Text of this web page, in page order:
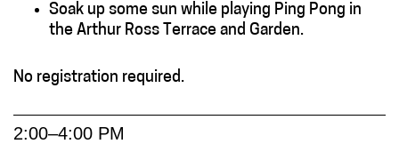
Soak up some sun while playing Ping Pong in
the Arthur Ross Terrace and Garden.
No registration required.
2:00–4:00 PM